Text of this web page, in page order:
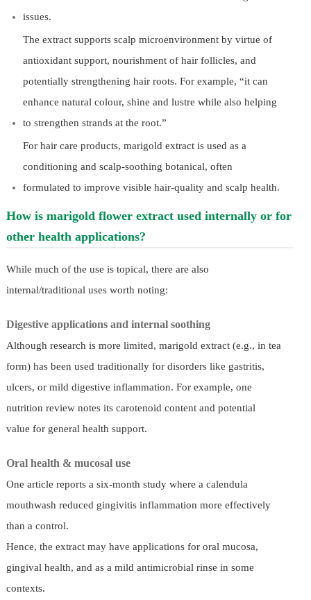
issues.
The extract supports scalp microenvironment by virtue of
antioxidant support, nourishment of hair follicles, and
potentially strengthening hair roots. For example, “it can
enhance natural colour, shine and lustre while also helping
to strengthen strands at the root.”
For hair care products, marigold extract is used as a
conditioning and scalp-soothing botanical, often
formulated to improve visible hair-quality and scalp health.
How is marigold flower extract used internally or for
other health applications?
While much of the use is topical, there are also
internal/traditional uses worth noting:
Digestive applications and internal soothing
Although research is more limited, marigold extract (e.g., in tea
form) has been used traditionally for disorders like gastritis,
ulcers, or mild digestive inflammation. For example, one
nutrition review notes its carotenoid content and potential
value for general health support.
Oral health & mucosal use
One article reports a six-month study where a calendula
mouthwash reduced gingivitis inflammation more effectively
than a control.
Hence, the extract may have applications for oral mucosa,
gingival health, and as a mild antimicrobial rinse in some
contexts.